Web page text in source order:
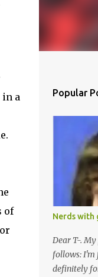
in a
of
Popular
Nerds with
Dear T-.
follows: I'm
definitely